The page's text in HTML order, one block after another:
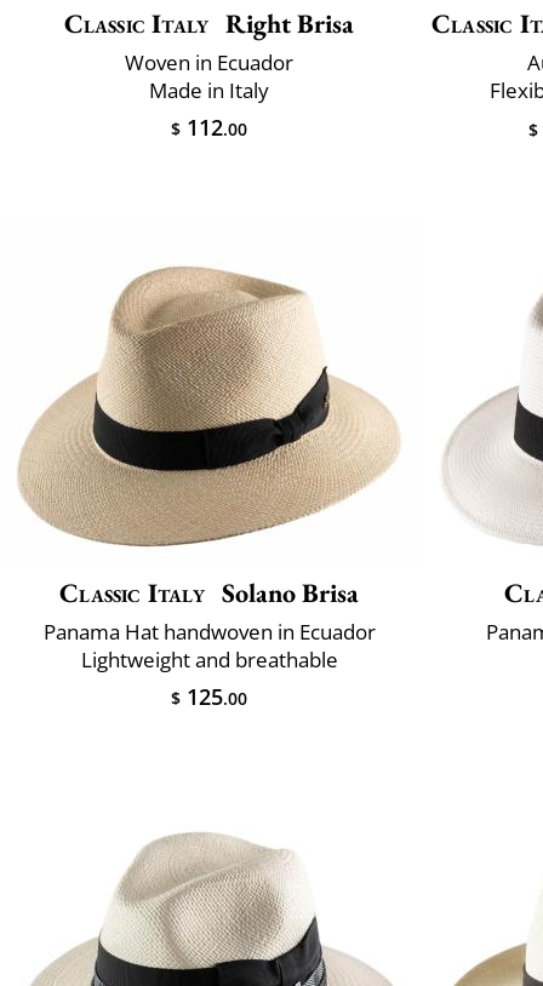
Classic Italy Right Brisa
Woven in Ecuador
Made in Italy
$ 112.00
Classic
$
Classic Italy Solano Brisa
Panama Hat handwoven in Ecuador
Lightweight and breathable
$ 125.00